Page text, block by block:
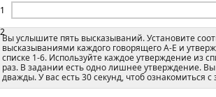
1
2
Вы услышите пять высказываний. Установите
высказываниями каждого говорящего А-E и
списке 1-6. Используйте каждое утверждение из
раз. В задании есть одно лишнее утверждение.
дважды. У вас есть 30 секунд, чтоб ознакомиться